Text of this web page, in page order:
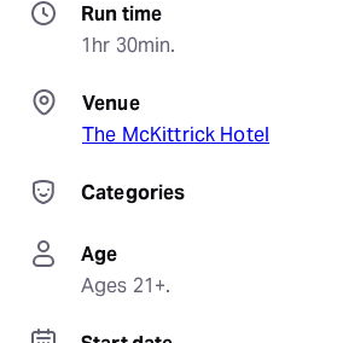
Run time
1hr 30min.
Venue
The McKittrick Hotel
Categories
Age
Ages 21+.